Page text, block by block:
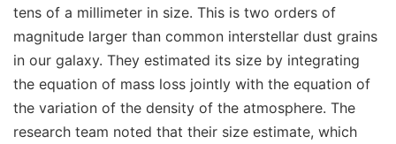
tens of a millimeter in size. This is two orders of
magnitude larger than common interstellar dust grains
in our galaxy. They estimated its size by integrating
the equation of mass loss jointly with the equation of
the variation of the density of the atmosphere. The
research team noted that their size estimate, which